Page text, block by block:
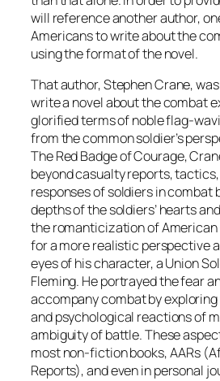
will reference another author,
Americans to write about the
using the format of the novel.
That author, Stephen Crane,
write a novel about the combat
glorified terms of noble flag-
from the common soldier’s
The Red Badge of Courage,
beyond casualty reports,
responses of soldiers in combat
depths of the soldiers’ hearts
the romanticization of
for a more realistic perspective
eyes of his character, a Union
Fleming. He portrayed the fear
accompany combat by
and psychological reactions of
ambiguity of battle. These
most non-fiction books, AARs
Reports), and even in personal